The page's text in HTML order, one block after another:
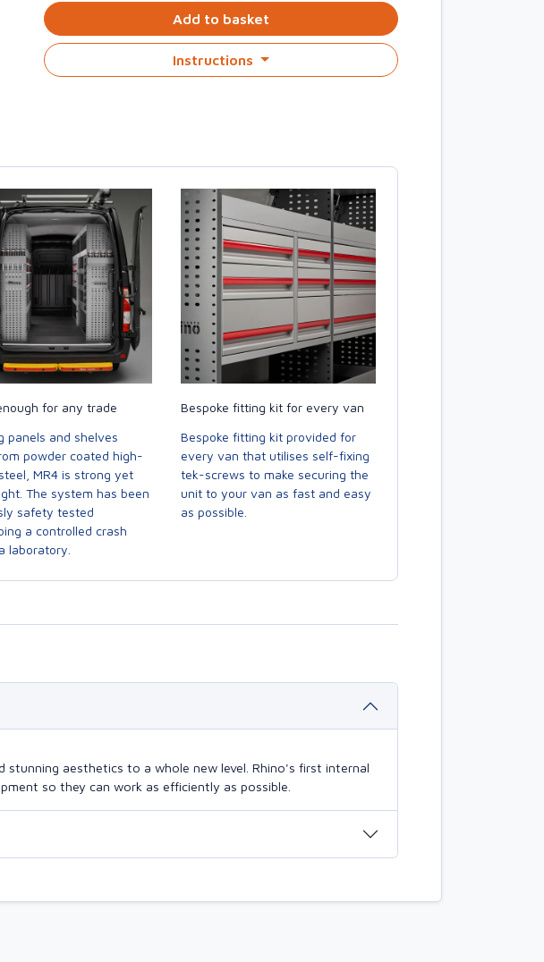
Add to basket
Instructions
for any trade
panels and shelves
powder coated high-
MR4 is strong yet
The system has been
safety tested
a controlled crash
laboratory.
Bespoke fitting kit for every van
Bespoke fitting kit provided for
every van that utilises self-fixing
tek-screws to make securing the
unit to your van as fast and easy
as possible.
stunning aesthetics to a whole new level. Rhino's first internal
so they can work as efficiently as possible.